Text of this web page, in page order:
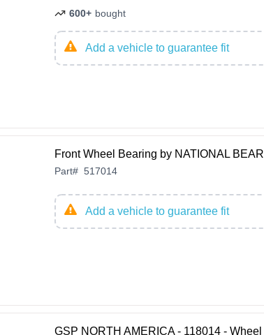
600+ bought
Add a vehicle to guarantee fit
Front Wheel Bearing by NATIONAL
Part# 517014
Add a vehicle to guarantee fit
GSP NORTH AMERICA - 118014 -